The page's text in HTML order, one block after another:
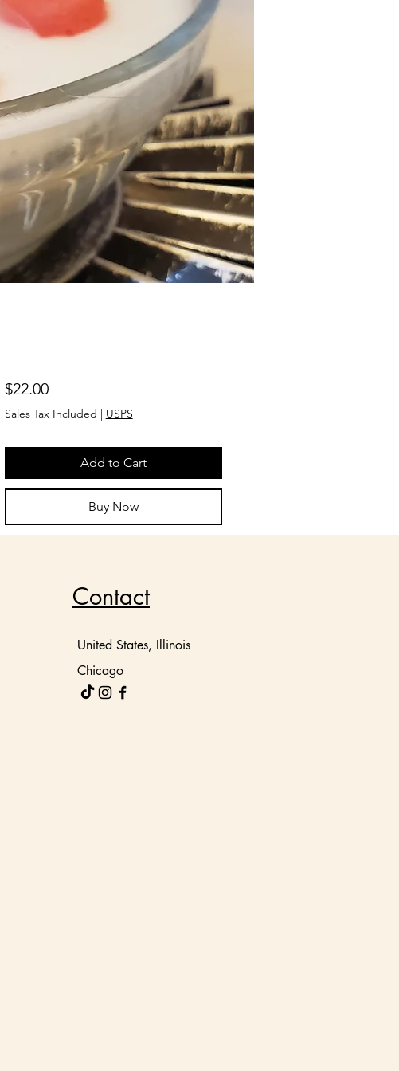
$22.00Price
Sales Tax Included | USPS
Add to Cart
Buy Now
Contact
United States, Illinois
Chicago